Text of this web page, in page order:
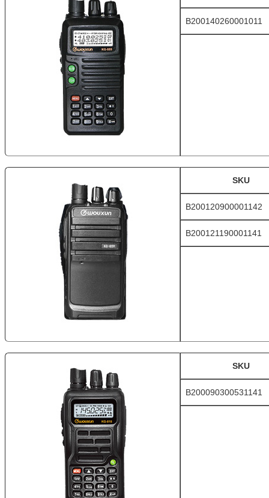
B200140260001011
SKU
B200120900001142
B200121190001141
SKU
B200090300531141